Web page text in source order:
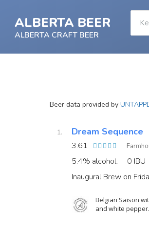
ALBERTA BEER
ALBERTA CRAFT BEER
Beer data provided by
Dream Sequence
3.61
5.4% alcohol.
0 IBU
Inaugural Brew on
Belgian Saison
and white